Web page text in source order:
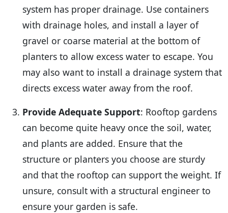
system has proper drainage. Use containers
with drainage holes, and install a layer of
gravel or coarse material at the bottom of
planters to allow excess water to escape. You
may also want to install a drainage system that
directs excess water away from the roof.
Provide Adequate Support: Rooftop gardens
can become quite heavy once the soil, water,
and plants are added. Ensure that the
structure or planters you choose are sturdy
and that the rooftop can support the weight. If
unsure, consult with a structural engineer to
ensure your garden is safe.